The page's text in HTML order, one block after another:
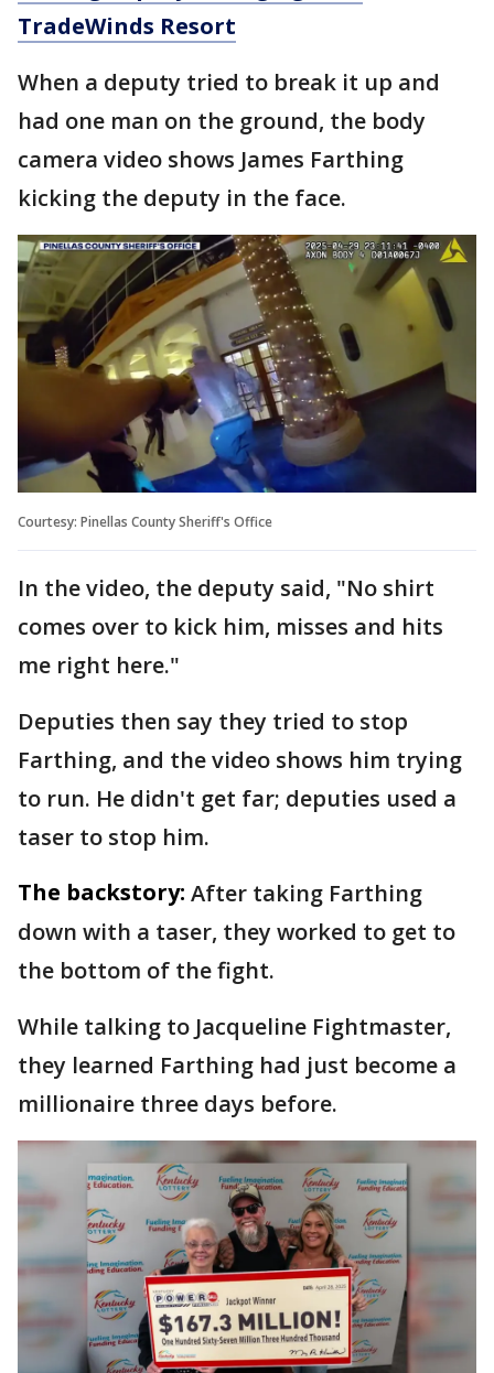
TradeWinds Resort
When a deputy tried to break it up and
had one man on the ground, the body
camera video shows James Farthing
kicking the deputy in the face.
Courtesy: Pinellas County Sheriff's Office
In the video, the deputy said, "No shirt
comes over to kick him, misses and hits
me right here."
Deputies then say they tried to stop
Farthing, and the video shows him trying
to run. He didn't get far; deputies used a
taser to stop him.
The backstory: After taking Farthing
down with a taser, they worked to get to
the bottom of the fight.
While talking to Jacqueline Fightmaster,
they learned Farthing had just become a
millionaire three days before.